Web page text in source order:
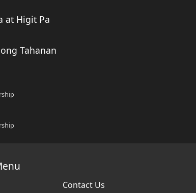
at Higit Pa
Tahanan
Contact Us